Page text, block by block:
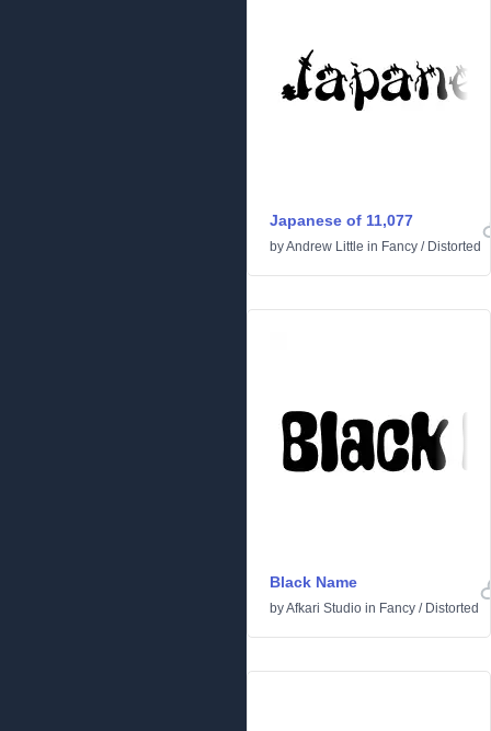
Japanese of 11,077
byAndrew Little in Fancy / Distorted
Black Name
byAfkari Studio in Fancy / Distorted